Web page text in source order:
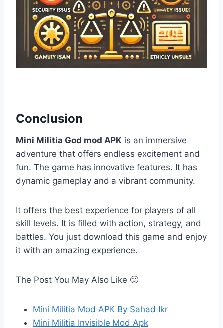
Conclusion
Mini Militia God mod APK is an immersive
adventure that offers endless excitement and
fun. The game has innovative features. It has
dynamic gameplay and a vibrant community.
It offers the best experience for players of all
skill levels. It is filled with action, strategy, and
battles. You just download this game and enjoy
it with an amazing experience.
The Post You May Also Like 🙂
Mini Militia Mod APK By Sahad Ikr
Mini Militia Invisible Mod Apk